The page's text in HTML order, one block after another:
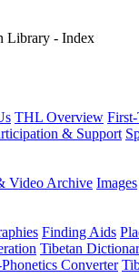
Library - Index
THL Overview
& Support
Video Archive Images
Finding Aids
Tibetan
Converter